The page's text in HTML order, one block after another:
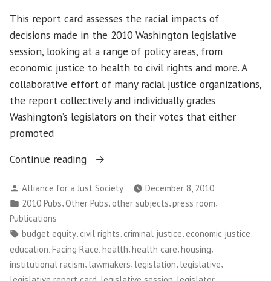
This report card assesses the racial impacts of
decisions made in the 2010 Washington legislative
session, looking at a range of policy areas, from
economic justice to health to civil rights and more. A
collaborative effort of many racial justice organizations,
the report collectively and individually grades
Washington’s legislators on their votes that either
promoted
Continue reading
“Facing
2010
Legislative
Card
on
Racial
Posted
by
Alliance for a Just Society
December 8, 2010
Posted
in
2010 Pubs,Other Pubs, other subjects,press room,
Publications
Tags:
budget equity, civil rights, criminal justice, economic justice,
education,Facing Race,health,health care,housing,
institutional racism lawmakers legislation legislative